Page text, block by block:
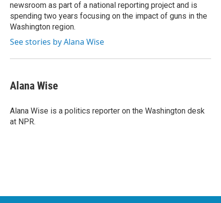
newsroom as part of a national reporting project and is
spending two years focusing on the impact of guns in the
Washington region.
See stories by Alana Wise
Alana Wise
Alana Wise is a politics reporter on the Washington desk
at NPR.